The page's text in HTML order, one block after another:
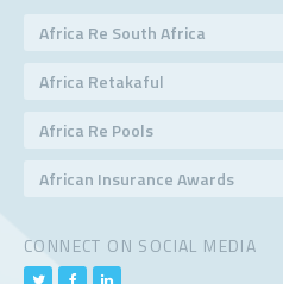
Africa Re South Africa
Africa Retakaful
Africa Re Pools
African Insurance Awards
CONNECT ON SOCIAL MEDIA